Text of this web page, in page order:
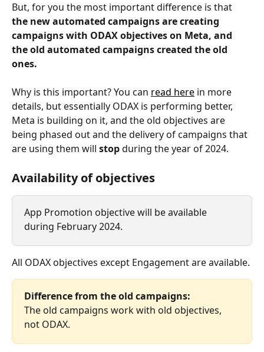
But, for you the most important difference is that
the new automated campaigns are creating
campaigns with ODAX objectives on Meta, and
the old automated campaigns created the old
ones.
Why is this important? You can read here in more
details, but essentially ODAX is performing better,
Meta is building on it, and the old objectives are
being phased out and the delivery of campaigns that
are using them will stop during the year of 2024.
Availability of objectives
App Promotion objective will be available
during February 2024.
All ODAX objectives except Engagement are available.
Difference from the old campaigns:
The old campaigns work with old objectives,
not ODAX.​